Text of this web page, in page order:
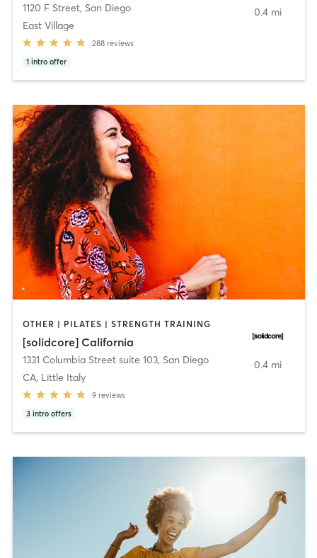
1120 F Street, San Diego
East Village
288 reviews
1 intro offer
0.4 mi
OTHER | PILATES | STRENGTH TRAINING
[solidcore] California
1331 Columbia Street suite 103, San Diego
CA, Little Italy
9 reviews
3 intro offers
0.4 mi